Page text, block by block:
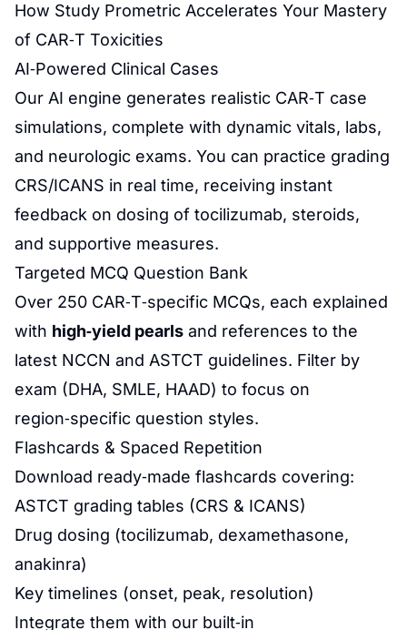
How Study Prometric Accelerates Your Mastery
of CAR‑T Toxicities
AI‑Powered Clinical Cases
Our AI engine generates realistic CAR‑T case
simulations, complete with dynamic vitals, labs,
and neurologic exams. You can practice grading
CRS/ICANS in real time, receiving instant
feedback on dosing of tocilizumab, steroids,
and supportive measures.
Targeted MCQ Question Bank
Over 250 CAR‑T‑specific MCQs, each explained
with high‑yield pearls and references to the
latest NCCN and ASTCT guidelines. Filter by
exam (DHA, SMLE, HAAD) to focus on
region‑specific question styles.
Flashcards & Spaced Repetition
Download ready‑made flashcards covering:
ASTCT grading tables (CRS & ICANS)
Drug dosing (tocilizumab, dexamethasone,
anakinra)
Key timelines (onset, peak, resolution)
Integrate them with our built‑in